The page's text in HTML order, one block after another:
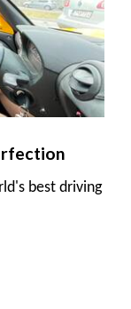
best driving